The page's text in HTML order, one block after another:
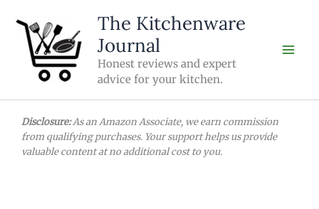
content
The Kitchenware
Journal
Honest reviews and expert
advice for your kitchen.
Disclosure:As an Amazon Associate, we earn commission
from qualifying purchases. Your support helps us provide
valuable content at no additional cost to you.